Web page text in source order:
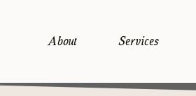
About Services